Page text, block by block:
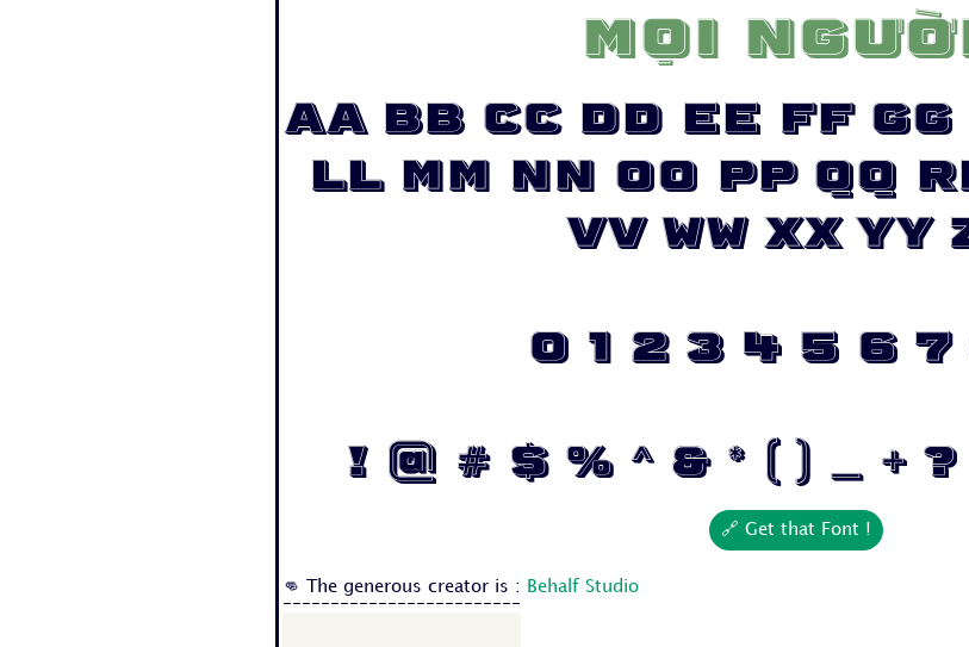
mọi
Aa Bb Cc Dd Ee Ff
Ll Mm Nn Oo Pp Qq
Vv Ww Xx Yy
0 1 2 3 4 5 6 7
! @ # $ % ^ & * ( ) _ + ?
🔗 Get that Font !
👊 The generous creator is :
Behalf Studio
-------------------------